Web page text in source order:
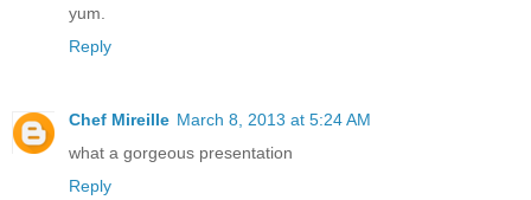
yum.
Reply
Chef Mireille March 8, 2013 at 5:24 AM
what a gorgeous presentation
Reply